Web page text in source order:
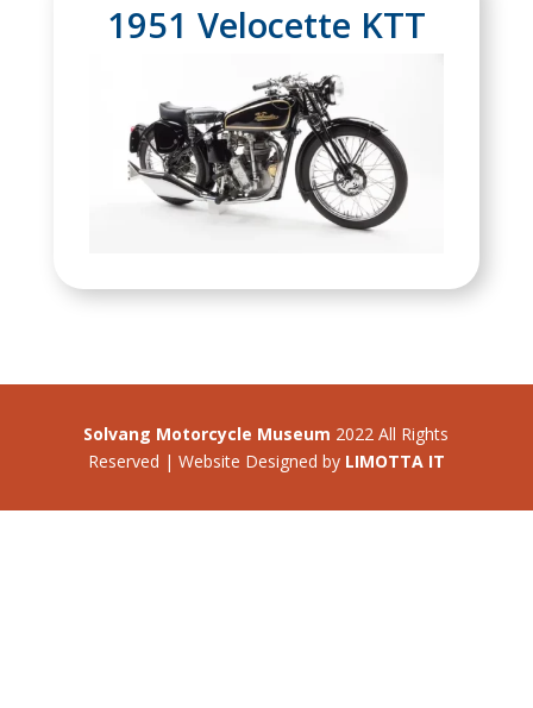
1951 Velocette KTT
Solvang Motorcycle Museum 2022 All Rights
Reserved | Website Designed by LIMOTTA IT